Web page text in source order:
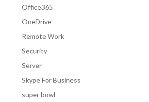
Office365
OneDrive
Remote Work
Security
Server
Skype For Business
super bowl